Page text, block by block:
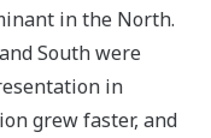
in the North.
South were
in
grew faster, and